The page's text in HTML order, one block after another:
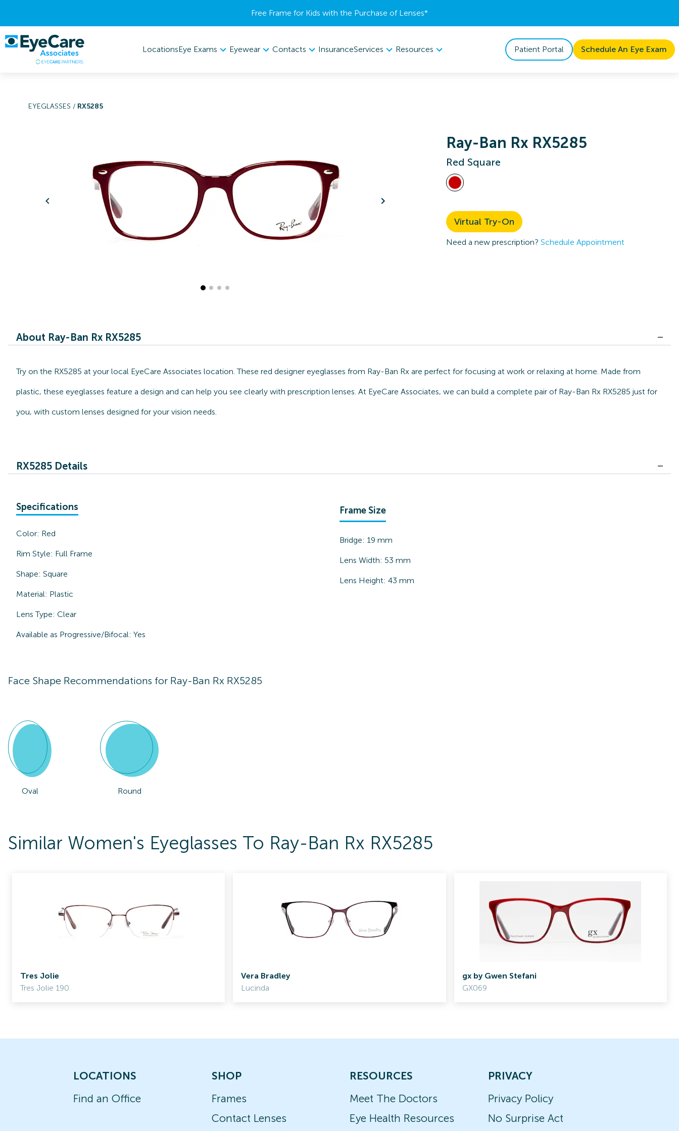
Free Frame for Kids with the Purchase of Lenses​*
LocationsEye Exams Eyewear Contacts InsuranceServices Resources Patient Portal Schedule An Eye Exam
EYEGLASSES / RX5285
Ray-Ban Rx RX5285
Red Square
Virtual Try-On
Need a new prescription? Schedule Appointment
About Ray-Ban Rx RX5285
Try on the RX5285 at your local EyeCare Associates location. These red designer eyeglasses from Ray-Ban Rx are perfect for focusing at work or relaxing at home. Made from
plastic, these eyeglasses feature a design and can help you see clearly with prescription lenses. At EyeCare Associates, we can build a complete pair of Ray-Ban Rx RX5285 just for
you, with custom lenses designed for your vision needs.
RX5285 Details
Specifications
Color: Red
Rim Style: Full Frame
Shape: Square
Material: Plastic
Lens Type: Clear
Available as Progressive/Bifocal: Yes
Frame Size
Bridge: 19 mm
Lens Width: 53 mm
Lens Height: 43 mm
Face Shape Recommendations for Ray-Ban Rx RX5285
Oval Round
Similar Women's Eyeglasses To Ray-Ban Rx RX5285
Tres Jolie
Tres Jolie 190
Vera Bradley
Lucinda
gx by Gwen Stefani
GX069
LOCATIONS
Find an Office
SHOP
Frames
Contact Lenses
RESOURCES
Meet The Doctors
Eye Health Resources
PRIVACY
Privacy Policy
No Surprise Act